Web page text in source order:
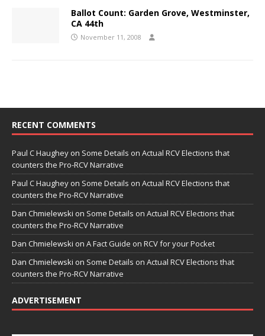
Ballot Count: Garden Grove, Westminster,
CA 44th
November 11, 2008
RECENT COMMENTS
Paul C Haughey on Some Details on Actual RCV Elections that
counters the Pro-RCV Narrative
Paul C Haughey on Some Details on Actual RCV Elections that
counters the Pro-RCV Narrative
Dan Chmielewski on Some Details on Actual RCV Elections that
counters the Pro-RCV Narrative
Dan Chmielewski on A Fact Guide on RCV for your Pocket
Dan Chmielewski on Some Details on Actual RCV Elections that
counters the Pro-RCV Narrative
ADVERTISEMENT